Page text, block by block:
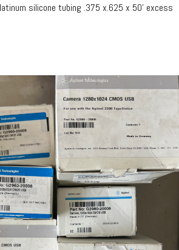
silicone tubing .375 x.625 x 50’ excess